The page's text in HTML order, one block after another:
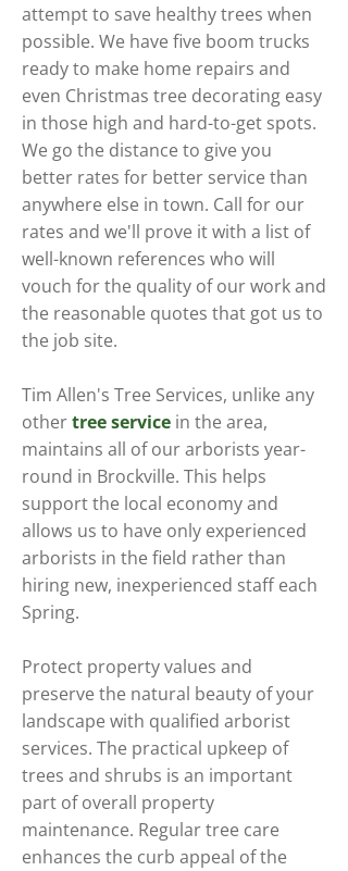
attempt to save healthy trees when
possible. We have five boom trucks
ready to make home repairs and
even Christmas tree decorating easy
in those high and hard-to-get spots.
We go the distance to give you
better rates for better service than
anywhere else in town. Call for our
rates and we'll prove it with a list of
well-known references who will
vouch for the quality of our work and
the reasonable quotes that got us to
the job site.
Tim Allen's Tree Services, unlike any
othertree service in the area,
maintains all of our arborists year-
round in Brockville. This helps
support the local economy and
allows us to have only experienced
arborists in the field rather than
hiring new, inexperienced staff each
Spring.
Protect property values and
preserve the natural beauty of your
landscape with qualified arborist
services. The practical upkeep of
trees and shrubs is an important
part of overall property
maintenance. Regular tree care
enhances the curb appeal of the